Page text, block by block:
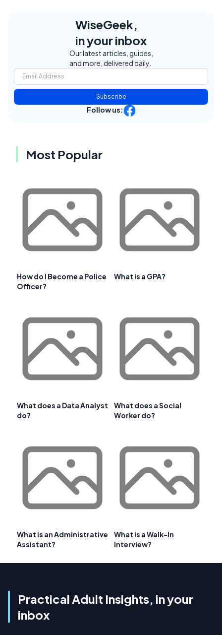
WiseGeek,
in your inbox
Our latest articles, guides,
and more, delivered daily.
Subscribe
Follow us:
Most Popular
How do I Become a Police
Officer?
What is a GPA?
What does a Data Analyst
do?
What does a Social
Worker do?
What is an Administrative
Assistant?
What is a Walk-In
Interview?
Practical Adult Insights, in your
inbox